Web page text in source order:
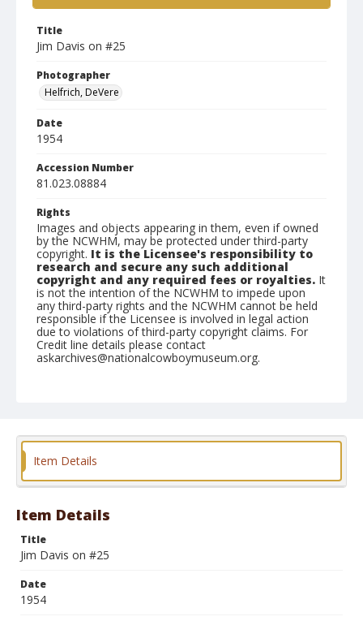
Title
Jim Davis on #25
Photographer
Helfrich, DeVere
Date
1954
Accession Number
81.023.08884
Rights
Images and objects appearing in them, even if owned
by the NCWHM, may be protected under third-party
copyright. It is the Licensee's responsibility to
research and secure any such additional
copyright and any required fees or royalties. It
is not the intention of the NCWHM to impede upon
any third-party rights and the NCWHM cannot be held
responsible if the Licensee is involved in legal action
due to violations of third-party copyright claims. For
Credit line details please contact
askarchives@nationalcowboymuseum.org.
Format
Item Details
Item Details
Title
Jim Davis on #25
Date
1954